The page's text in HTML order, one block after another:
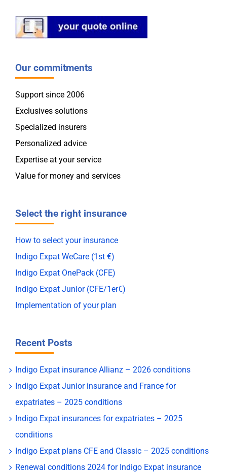
Our commitments
Support since 2006
Exclusives solutions
Specialized insurers
Personalized advice
Expertise at your service
Value for money and services
Select the right insurance
How to select your insurance
Indigo Expat WeCare (1st €)
Indigo Expat OnePack (CFE)
Indigo Expat Junior (CFE/1er€)
Implementation of your plan
Recent Posts
Indigo Expat insurance Allianz – 2026 conditions
Indigo Expat Junior insurance and France for
expatriates – 2025 conditions
Indigo Expat insurances for expatriates – 2025
conditions
Indigo Expat plans CFE and Classic – 2025 conditions
Renewal conditions 2024 for Indigo Expat insurance